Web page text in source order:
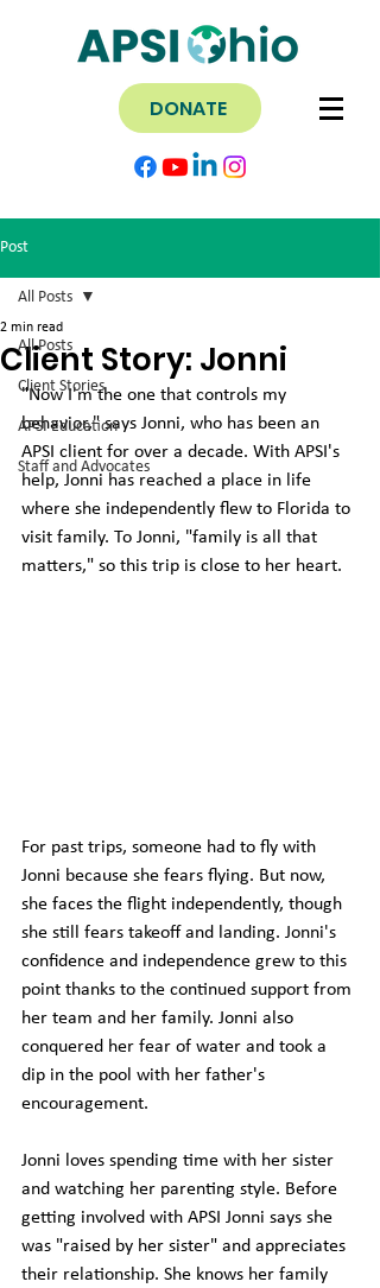
DONATE
Post
All Posts
Client Stories
APSI Education
Staff and Advocates
All Posts
Client Story: Jonni
2 min read
"Now I'm the one that controls my
behavior," says Jonni, who has been an
APSI client for over a decade. With APSI's
help, Jonni has reached a place in life
where she independently flew to Florida to
visit family. To Jonni, "family is all that
matters," so this trip is close to her heart.
For past trips, someone had to fly with
Jonni because she fears flying. But now,
she faces the flight independently, though
she still fears takeoff and landing. Jonni's
confidence and independence grew to this
point thanks to the continued support from
her team and her family. Jonni also
conquered her fear of water and took a
dip in the pool with her father's
encouragement.
Jonni loves spending time with her sister
and watching her parenting style. Before
getting involved with APSI Jonni says she
was "raised by her sister" and appreciates
their relationship. She knows her family